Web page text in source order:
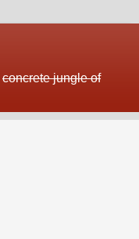
concrete jungle of